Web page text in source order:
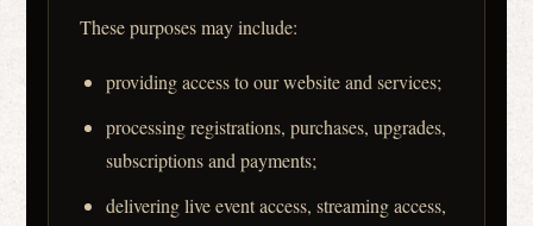
These purposes may include:
providing access to our website and services;
processing registrations, purchases, upgrades,
subscriptions and payments;
delivering live event access, streaming access,